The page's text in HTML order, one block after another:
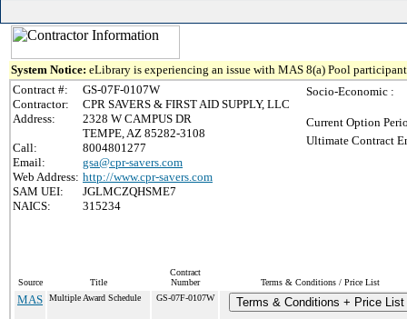
System Notice: eLibrary is experiencing an issue with MAS 8(a) Pool
Contract #:
GS-07F-0107W
Contractor:
CPR SAVERS & FIRST AID SUPPLY, LLC
Address:
2328 W CAMPUS DR
TEMPE, AZ 85282-3108
Call:
8004801277
Email:
gsa@cpr-savers.com
Web Address: http://www.cpr-savers.com
SAM UEI:
JGLMCZQHSME7
NAICS:
315234
Socio-Economic :
Current Option
Ultimate Contract
Source Title
Contract
Number
Terms & Conditions / Price List
MAS Multiple Award Schedule GS-07F-0107W Terms & Conditions + Price List